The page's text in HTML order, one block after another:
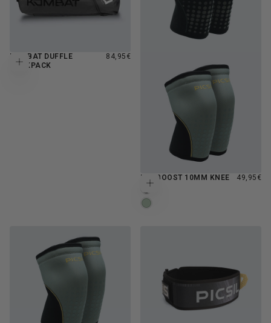
Add to cart
KOMBAT DUFFLE
BACKPACK
REGULAR
84,95€
Choose options
NEOBOOST 10MM KNEE
REGULAR
49,95€
FERN